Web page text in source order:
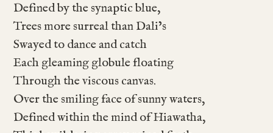
Defined by the synaptic blue,
Trees more surreal than Dali’s
Swayed to dance and catch
Each gleaming globule floating
Through the viscous canvas.
Over the smiling face of sunny waters,
Defined within the mind of Hiawatha,